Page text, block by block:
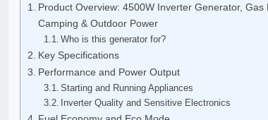
Product Overview: 4500W Inverter Generator,
Camping & Outdoor Power
Who is this generator for?
Key Specifications
Performance and Power Output
Starting and Running Appliances
Inverter Quality and Sensitive Electronics